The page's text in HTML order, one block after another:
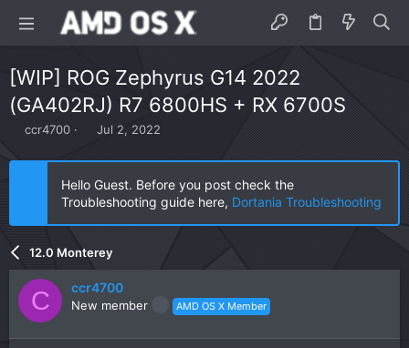
[WIP] ROG Zephyrus G14 2022
(GA402RJ) R7 6800HS + RX 6700S
T
r
s
ccr4700
S
a
r
t
d
a
e
Jul 2, 2022
Hello Guest. Before you post check the
Troubleshooting guide here, Dortania Troubleshooting
12.0 Monterey
C ccr4700
New member AMD OS X Member